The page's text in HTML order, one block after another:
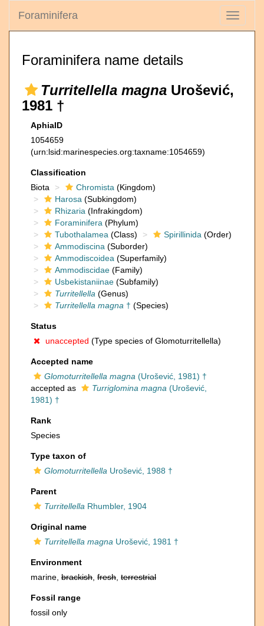
Toggle
Foraminifera
Foraminifera name details
Turritellella magna Urošević,
1981 †
AphiaID
1054659
(urn:lsid:marinespecies.org:taxname:1054659)
Classification
Biota
Chromista (Kingdom)
Harosa (Subkingdom)
Rhizaria (Infrakingdom)
Foraminifera (Phylum)
Tubothalamea (Class) Spirillinida (Order)
Ammodiscina (Suborder)
Ammodiscoidea (Superfamily)
Ammodiscidae (Family)
Usbekistaniinae (Subfamily)
Turritellella (Genus)
Turritellella magna † (Species)
Status
unaccepted (Type species of Glomoturritellella)
Accepted name
Glomoturritellella magna (Urošević, 1981) †
accepted as
Turriglomina magna (Urošević,
1981) †
Rank
Species
Type taxon of
Glomoturritellella Urošević, 1988 †
Parent
Turritellella Rhumbler, 1904
Original name
Turritellella magna Urošević, 1981 †
Environment
marine, brackish fresh terrestrial
Fossil range
fossil only